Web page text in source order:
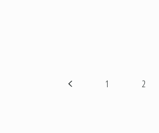
1 2